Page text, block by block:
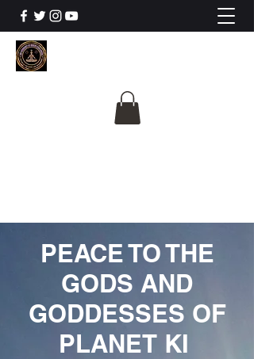
PEACE TO THE
GODS AND
GODDESSES OF
PLANET KI